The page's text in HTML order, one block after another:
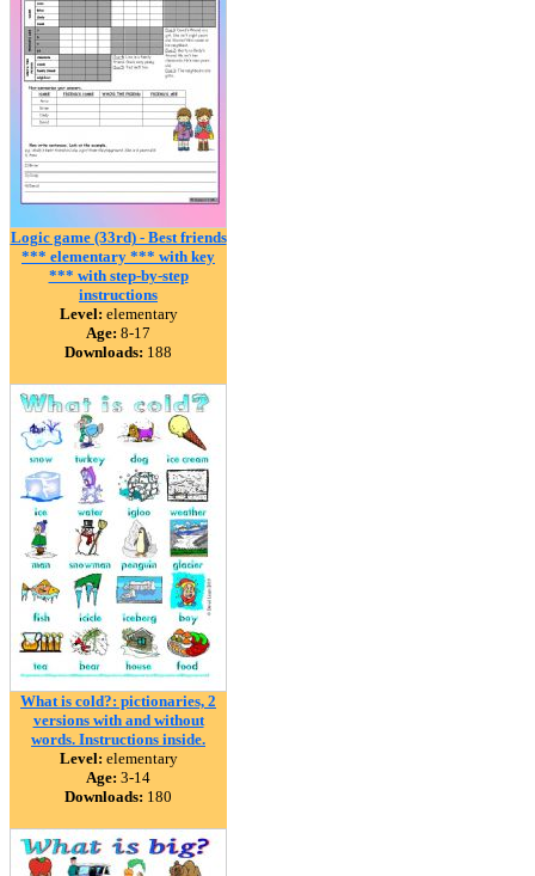
Logic game (33rd) - Best friends
*** elementary *** with key
*** with step-by-step
instructions
Level: elementary
Age: 8-17
Downloads: 188
What is cold?: pictionaries, 2
versions with and without
words. Instructions inside.
Level: elementary
Age: 3-14
Downloads: 180